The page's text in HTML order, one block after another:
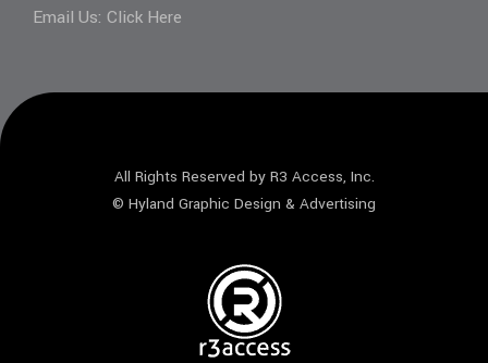
Email Us: Click Here
All Rights Reserved by R3 Access, Inc.
© Hyland Graphic Design & Advertising